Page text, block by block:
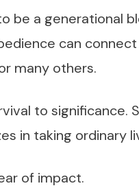
be a generational
can
many others.
to significance.
in taking ordinary
of impact.